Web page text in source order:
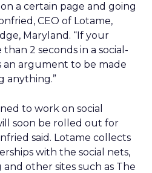
a certain page and going
CEO of Lotame,
Maryland. “If your
2 seconds in a social-
an argument to be made
anything.”
to work on social
soon be rolled out for
said. Lotame collects
with the social nets,
other sites such as The